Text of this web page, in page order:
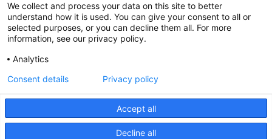
SCA Health is a national surgical solutions provider
committed to improving healthcare in America. SCA
Health is the partner of choice for surgical care.
© 2026 Specialty Surgical Center, a physician-owned facility.
We collect and process your data on this site to better
understand how it is used. You can give your consent to all or
selected purposes, or you can decline them all. For more
information, see our privacy policy.
Analytics
Accept all
Decline all
Consent details Privacy policy